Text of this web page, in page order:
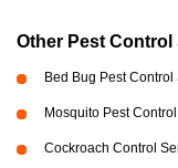
Other Pest
Bed Bug Pest
Mosquito Pest
Cockroach Control